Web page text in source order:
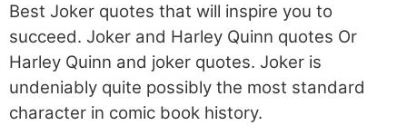
Best Joker quotes that will inspire you to
succeed. Joker and Harley Quinn quotes Or
Harley Quinn and joker quotes. Joker is
undeniably quite possibly the most standard
character in comic book history.